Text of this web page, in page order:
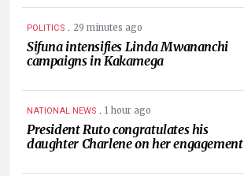
POLITICS . 29 minutes ago
Sifuna intensifies Linda Mwananchi
campaigns in Kakamega
NATIONAL NEWS . 1 hour ago
President Ruto congratulates his
daughter Charlene on her engagement